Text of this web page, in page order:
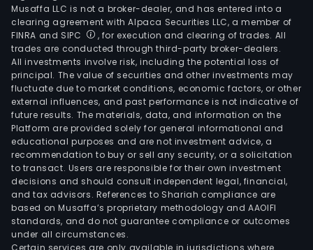
Musaffa LLC is not a broker-dealer, and has entered into a
clearing agreement with Alpaca Securities LLC, a member of
FINRA and SIPC
, for execution and clearing of trades. All
trades are conducted through third-party broker-dealers.
All investments involve risk, including the potential loss of
principal. The value of securities and other investments may
fluctuate due to market conditions, economic factors, or other
external influences, and past performance is not indicative of
future results. The materials, data, and information on the
Platform are provided solely for general informational and
educational purposes and are not investment advice, a
recommendation to buy or sell any security, or a solicitation
to transact. Users are responsible for their own investment
decisions and should consult independent legal, financial,
and tax advisors. References to Shariah compliance are
based on Musaffa’s proprietary methodology and AAOIFI
standards, and do not guarantee compliance or outcomes
under all circumstances.
Certain services are only available in jurisdictions where